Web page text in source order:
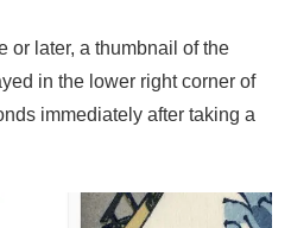
or later, a thumbnail of the
in the lower right corner of
immediately after taking a